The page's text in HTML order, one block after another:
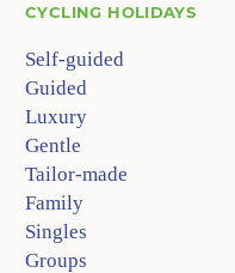
CYCLING HOLIDAYS
Self-guided
Guided
Luxury
Gentle
Tailor-made
Family
Singles
Groups